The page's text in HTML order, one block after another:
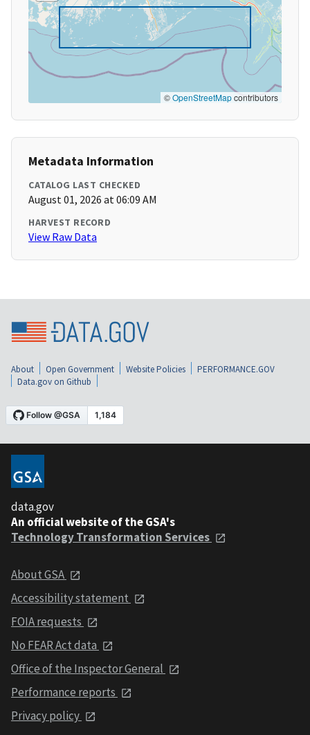
©OpenStreetMapcontributors
Metadata Information
CATALOG LAST CHECKED
August 01, 2026 at 06:09 AM
HARVEST RECORD
View Raw Data
About Open Government Website Policies
PERFORMANCE.GOV
Data.gov on Github
data.gov
An official website of the GSA's
Technology Transformation Services
About GSA
Accessibility statement
FOIA requests
No FEAR Act data
Office of the Inspector General
Performance reports
Privacy policy